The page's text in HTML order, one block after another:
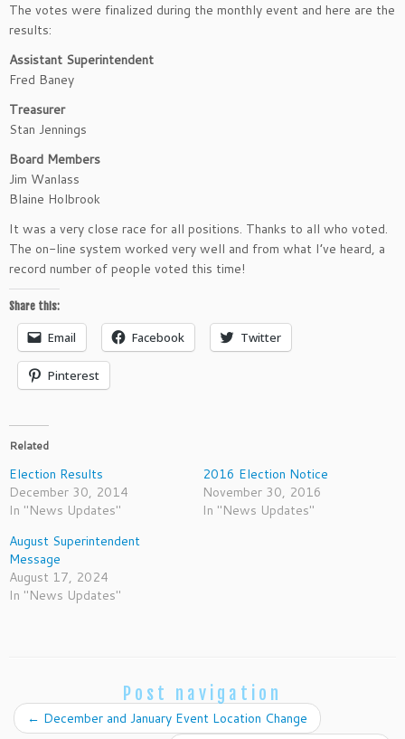
The votes were finalized during the monthly event and here are the
results:
Assistant Superintendent
Fred Baney
Treasurer
Stan Jennings
Board Members
Jim Wanlass
Blaine Holbrook
It was a very close race for all positions. Thanks to all who voted.
The on-line system worked very well and from what I’ve heard, a
record number of people voted this time!
Share this:
Email Facebook Twitter
Pinterest
Related
Election Results
December 30, 2014
In "News Updates"
2016 Election Notice
November 30, 2016
In "News Updates"
August Superintendent
Message
August 17, 2024
In "News Updates"
Post navigation
← December and January Event Location Change